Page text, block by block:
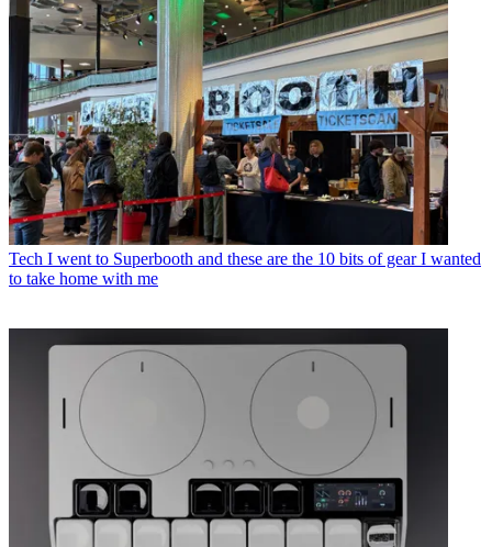
Tech I went to Superbooth and these are the 10 bits of gear I wanted
to take home with me